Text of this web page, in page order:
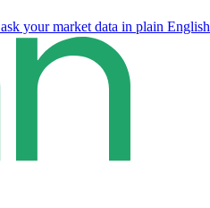
ask your market data in plain English